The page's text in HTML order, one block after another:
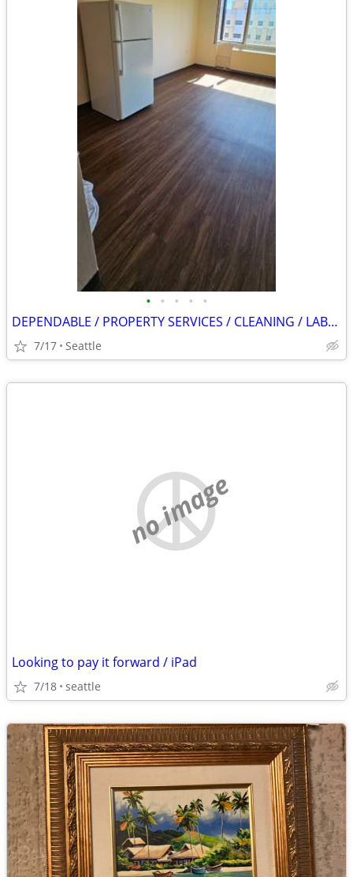
• • • • •
DEPENDABLE / PROPERTY SERVICES / CLEANING / LABOR / APPLIANCE TEC.
7/17 Seattle
no image
Looking to pay it forward / iPad
7/18 seattle